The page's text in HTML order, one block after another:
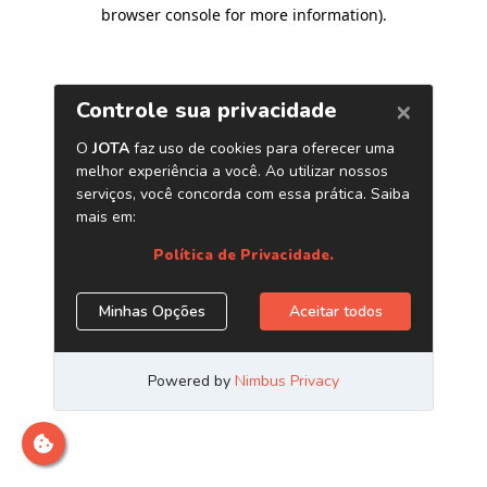
browser console for more information).